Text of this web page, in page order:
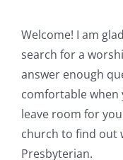
Welcome! I am
search for a
answer enough
comfortable
leave room for
church to find out
Presbyterian.